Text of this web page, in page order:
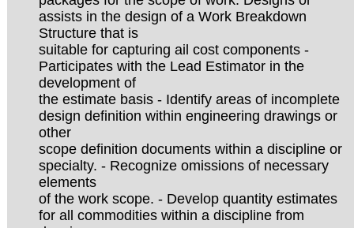
assists in the design of a Work Breakdown
Structure that is
suitable for capturing ail cost components -
Participates with the Lead Estimator in the
development of
the estimate basis - Identify areas of incomplete
design definition within engineering drawings or
other
scope definition documents within a discipline or
specialty. - Recognize omissions of necessary
elements
of the work scope. - Develop quantity estimates
for all commodities within a discipline from